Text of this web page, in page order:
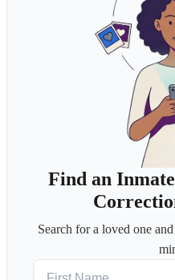
Find an
Search for a loved one